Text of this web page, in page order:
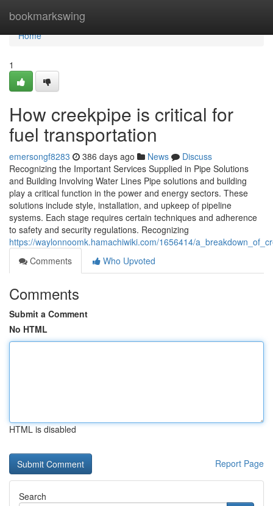
bookmarkswing
Home
Home
1
How creekpipe is critical for
fuel transportation
emersongf8283 386 days ago News
Discuss
Recognizing the Important Services Supplied in Pipe Solutions
and Building Involving Water Lines Pipe solutions and building
play a critical function in the power and energy sectors. These
solutions include style, installation, and upkeep of pipeline
systems. Each stage requires certain techniques and adherence
to safety and security regulations. Recognizing
https://waylonnoomk.hamachiwiki.com/1656414/
Comments
Who Upvoted
Comments
Submit a Comment
No HTML
HTML is disabled
Report Page
Search